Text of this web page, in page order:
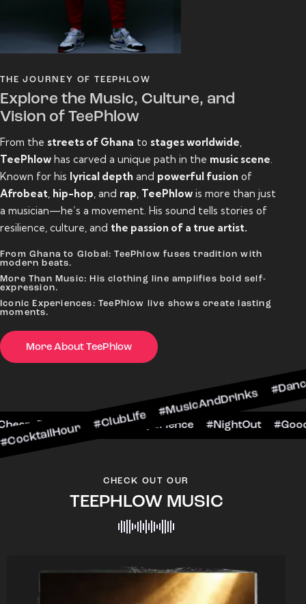
THE JOURNEY OF TEEPHLOW
Explore the Music, Culture, and
Vision of TeePhlow
From the streets of Ghana to stages worldwide
TeePhlow has carved a unique path in the music scene
Known for his lyrical depth and powerful fusion of
Afrobeat hip-hop , and rap TeePhlow is more than just
a musician—he’s a movement. His sound tells stories of
resilience, culture, and the passion of a true artist.
From Ghana to Global: TeePhlow fuses tradition with
modern beats.
More Than Music: His clothing line amplifies bold self-
expression.
Iconic Experiences: TeePhlow live shows create lasting
moments.
More About TeePhlow
#MusicAndDrinks
#CheersToTheNight #VIPExperience
CHECK OUT OUR
TEEPHLOW MUSIC